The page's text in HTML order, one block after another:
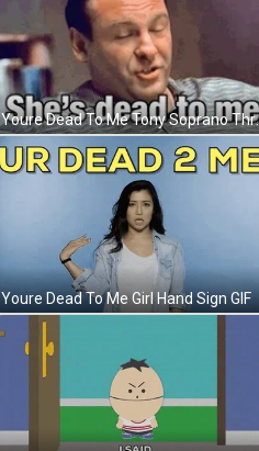
Youre
Youre Dead To Me Girl Hand Sign GIF